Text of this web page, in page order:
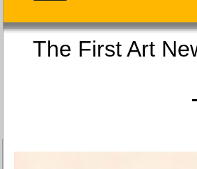
The First Art